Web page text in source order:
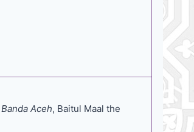
Aceh, Baitul Maal the